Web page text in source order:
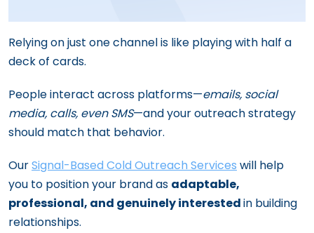
Relying on just one channel is like playing with half a
deck of cards.
People interact across platforms—emails, social
media, calls, even SMS—and your outreach strategy
should match that behavior.
OurSignal-Based Cold Outreach Services will help
you to position your brand as adaptable,
professional, and genuinely interestedin building
relationships.